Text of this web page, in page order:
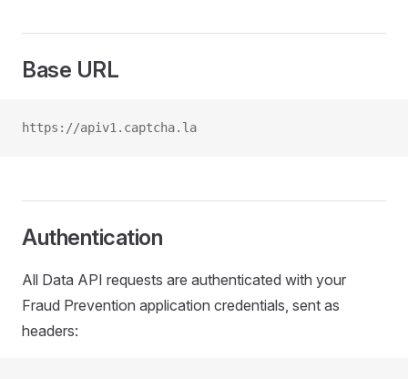
Base URL
https://apiv1.captcha.la
Authentication
All Data API requests are authenticated with your
Fraud Prevention application credentials, sent as
headers: